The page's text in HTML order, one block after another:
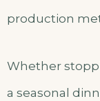
production
Whether
a seasonal